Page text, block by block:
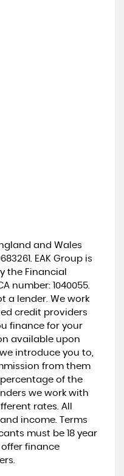
and Wales
EAK Group is
the Financial
number: 1040055.
a lender. We work
credit providers
finance for your
available upon
introduce you to,
from them
of the
we work with
rates. All
income. Terms
must be 18 year
offer finance